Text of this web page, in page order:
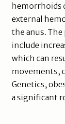
hemorrhoids
external
the anus.
include
which can
movements,
Genetics,
a significant